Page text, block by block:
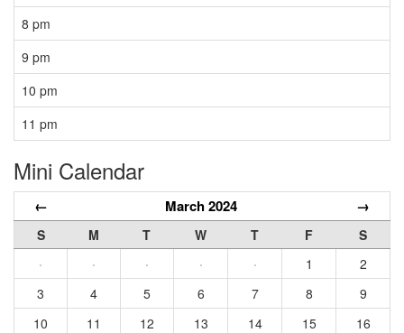
8 pm
9 pm
10 pm
11 pm
Mini Calendar
← March 2024 →
S M T W T F
S
·
· · · · 1
2
3
4 5 6 7 8
9
10
11 12 13 14 15
16